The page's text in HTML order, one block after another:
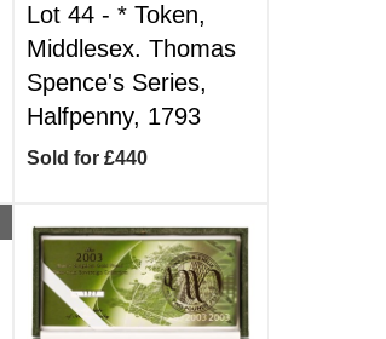
Lot 44 -*Token,
Middlesex. Thomas
Spence's Series,
Halfpenny, 1793
Sold for £440